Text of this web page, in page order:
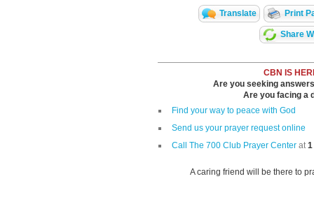
Translate Print
Share
CBN IS
Are you seeking
Are you facing a
Find your way to peace with God
Send us your prayer request online
Call The 700 Club Prayer Center at1
A caring friend will be there to